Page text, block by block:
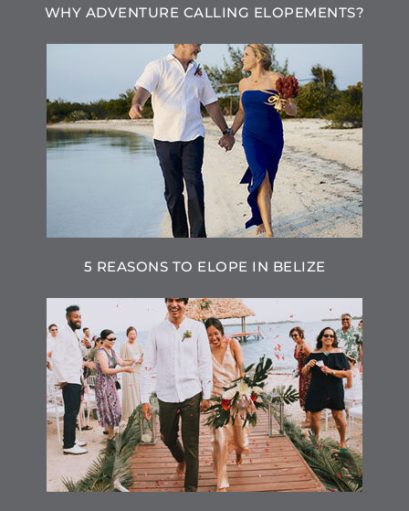
WHY ADVENTURE CALLING ELOPEMENTS?
5 REASONS TO ELOPE IN BELIZE